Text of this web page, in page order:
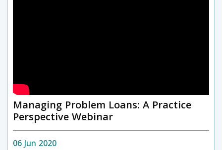
Managing Problem Loans: A Practice
Perspective Webinar
06 Jun 2020